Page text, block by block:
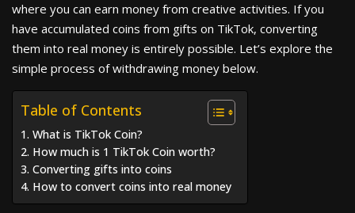
where you can earn money from creative activities. If you
have accumulated coins from gifts on TikTok, converting
them into real money is entirely possible. Let’s explore the
simple process of withdrawing money below.
Table of Contents
1. What is TikTok Coin?
2. How much is 1 TikTok Coin worth?
3. Converting gifts into coins
4. How to convert coins into real money